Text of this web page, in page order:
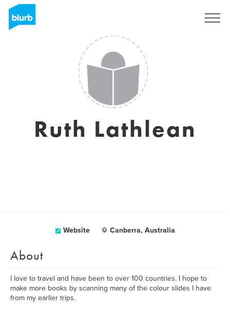
Ruth Lathlean
Website Canberra, Australia
About
I love to travel and have been to over 100 countries. I hope to
make more books by scanning many of the colour slides I have
from my earlier trips.